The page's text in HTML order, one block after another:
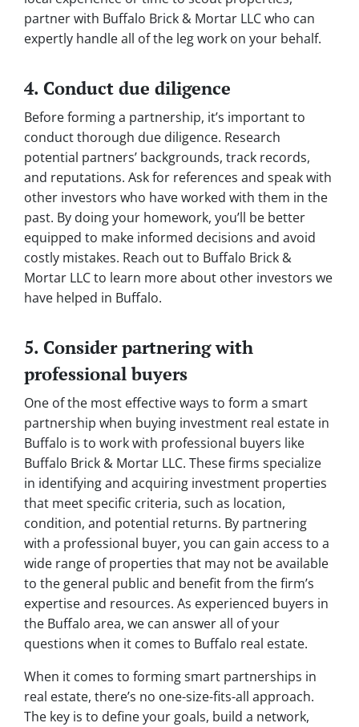
partner with Buffalo Brick & Mortar LLC who can
expertly handle all of the leg work on your behalf.
4. Conduct due diligence
Before forming a partnership, it’s important to
conduct thorough due diligence. Research
potential partners’ backgrounds, track records,
and reputations. Ask for references and speak with
other investors who have worked with them in the
past. By doing your homework, you’ll be better
equipped to make informed decisions and avoid
costly mistakes. Reach out to Buffalo Brick &
Mortar LLC to learn more about other investors we
have helped in Buffalo.
5. Consider partnering with
professional buyers
One of the most effective ways to form a smart
partnership when buying investment real estate in
Buffalo is to work with professional buyers like
Buffalo Brick & Mortar LLC. These firms specialize
in identifying and acquiring investment properties
that meet specific criteria, such as location,
condition, and potential returns. By partnering
with a professional buyer, you can gain access to a
wide range of properties that may not be available
to the general public and benefit from the firm’s
expertise and resources. As experienced buyers in
the Buffalo area, we can answer all of your
questions when it comes to Buffalo real estate.
When it comes to forming smart partnerships in
real estate, there’s no one-size-fits-all approach.
The key is to define your goals, build a network,